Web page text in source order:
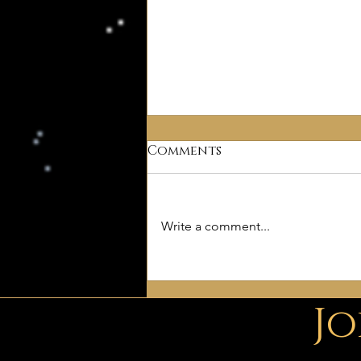
ePublications
Comments
Write a comment...